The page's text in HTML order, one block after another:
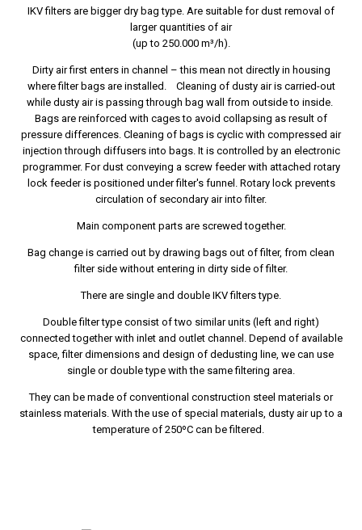
IKV filters are bigger dry bag type. Are suitable for dust removal of
larger quantities of air
(up to 250.000 m³/h).
Dirty air first enters in channel – this mean not directly in housing
where filter bags are installed. Cleaning of dusty air is carried-out
while dusty air is passing through bag wall from outside to inside.
Bags are reinforced with cages to avoid collapsing as result of
pressure differences. Cleaning of bags is cyclic with compressed air
injection through diffusers into bags. It is controlled by an electronic
programmer. For dust conveying a screw feeder with attached rotary
lock feeder is positioned under filter's funnel. Rotary lock prevents
circulation of secondary air into filter.
Main component parts are screwed together.
Bag change is carried out by drawing bags out of filter, from clean
filter side without entering in dirty side of filter.
There are single and double IKV filters type.
Double filter type consist of two similar units (left and right)
connected together with inlet and outlet channel. Depend of available
space, filter dimensions and design of dedusting line, we can use
single or double type with the same filtering area.
They can be made of conventional construction steel materials or
stainless materials. With the use of special materials, dusty air up to a
temperature of 250ºC can be filtered.